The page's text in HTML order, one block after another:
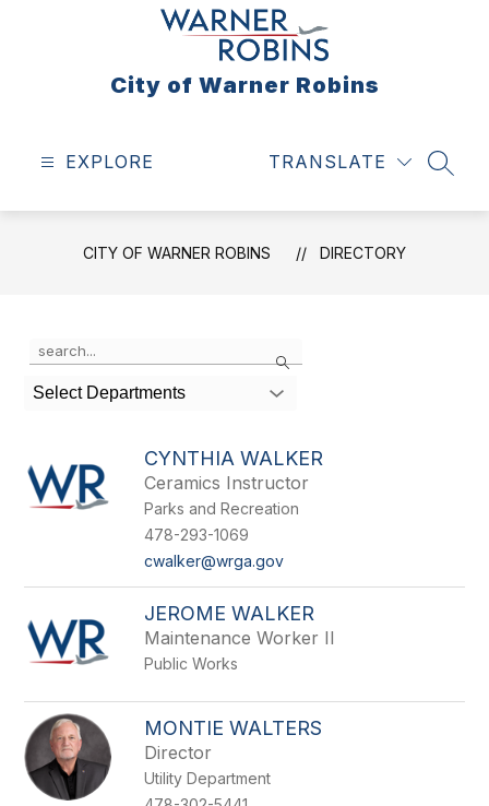
City of Warner Robins
EXPLORE TRANSLATE
CITY OF WARNER ROBINS DIRECTORY
Search
the
search
field
filter
by
staff
Select Departments
CYNTHIA WALKER
Ceramics Instructor
Parks and Recreation
478-293-1069
cwalker@wrga.gov
JEROME WALKER
Maintenance Worker II
Public Works
MONTIE WALTERS
Director
Utility Department